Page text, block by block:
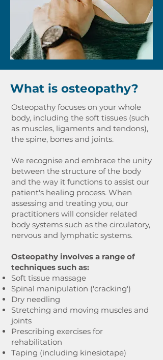
What is osteopathy?
Osteopathy focuses on your whole
body, including the soft tissues (such
as muscles, ligaments and tendons),
the spine, bones and joints.
We recognise and embrace the unity
between the structure of the body
and the way it functions to assist our
patient's healing process. When
assessing and treating you, our
practitioners will consider related
body systems such as the circulatory,
nervous and lymphatic systems.
Osteopathy involves a range of
techniques such as:
Soft tissue massage
Spinal manipulation ('cracking')
Dry needling
Stretching and moving muscles and
joints
Prescribing exercises for
rehabilitation
Taping (including kinesiotape)